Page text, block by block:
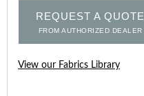
REQUEST A QUOTE
FROM AUTHORIZED DEALER
View our Fabrics Library